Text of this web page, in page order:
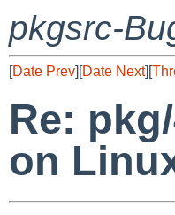
pkgsrc-
[Date Prev][Date Next][
Re:
on